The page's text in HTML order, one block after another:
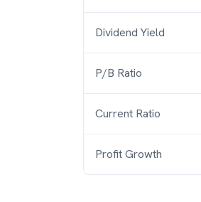
Dividend Yield
P/B Ratio
Current Ratio
Profit Growth